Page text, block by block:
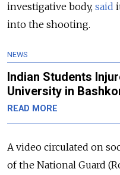
investigative body, said
into the shooting.
NEWS
Indian Students
University in
READ MORE
A video circulated on
of the National Guard